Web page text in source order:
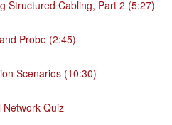
Structured Cabling, Part 2 (5:27)
Probe (2:45)
Scenarios (10:30)
Network Quiz